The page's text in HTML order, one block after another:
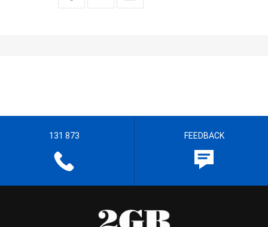
131 873 FEEDBACK